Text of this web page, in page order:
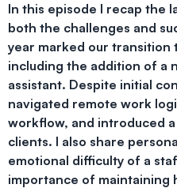
In this episode I recap the
both the challenges and
year marked our transition
including the addition of a
assistant. Despite initial
navigated remote work
workflow, and introduced
clients. I also share
emotional difficulty of a
importance of maintaining